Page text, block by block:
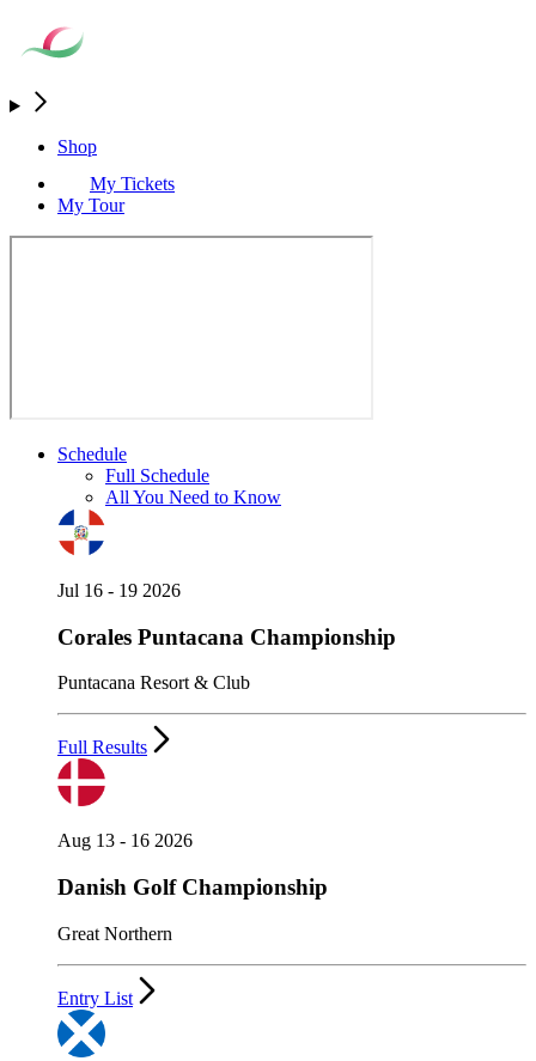
Shop
My Tickets
My Tour
Schedule
Full Schedule
All You Need to Know
Jul 16 - 19 2026
Corales Puntacana Championship
Puntacana Resort & Club
Full Results
Aug 13 - 16 2026
Danish Golf Championship
Great Northern
Entry List